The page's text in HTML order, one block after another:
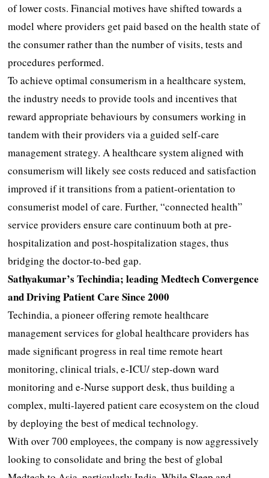
of lower costs. Financial motives have shifted towards a
model where providers get paid based on the health state of
the consumer rather than the number of visits, tests and
procedures performed.
To achieve optimal consumerism in a healthcare system,
the industry needs to provide tools and incentives that
reward appropriate behaviours by consumers working in
tandem with their providers via a guided self-care
management strategy. A healthcare system aligned with
consumerism will likely see costs reduced and satisfaction
improved if it transitions from a patient-orientation to
consumerist model of care. Further, “connected health”
service providers ensure care continuum both at pre-
hospitalization and post-hospitalization stages, thus
bridging the doctor-to-bed gap.
Sathyakumar’s Techindia; leading Medtech Convergence
and Driving Patient Care Since 2000
Techindia, a pioneer offering remote healthcare
management services for global healthcare providers has
made significant progress in real time remote heart
monitoring, clinical trials, e-ICU/ step-down ward
monitoring and e-Nurse support desk, thus building a
complex, multi-layered patient care ecosystem on the cloud
by deploying the best of medical technology.
With over 700 employees, the company is now aggressively
looking to consolidate and bring the best of global